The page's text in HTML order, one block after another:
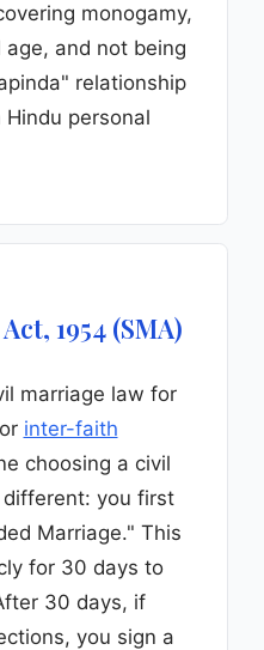
monogamy,
and not being
relationship
personal
1954 (SMA)
marriage law for
inter-faith
choosing a civil
you first
Marriage." This
for 30 days to
30 days, if
you sign a